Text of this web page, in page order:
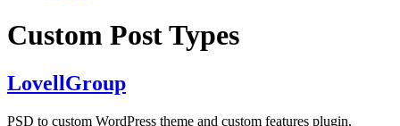
Custom Post Types
LovellGroup
PSD to custom WordPress theme and custom features plugin.